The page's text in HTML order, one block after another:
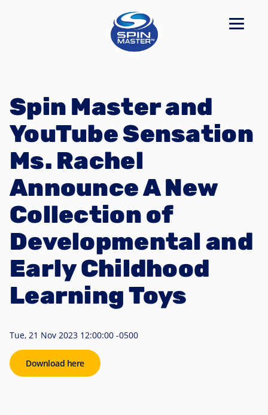
Spin Master and
YouTube Sensation
Ms. Rachel
Announce A New
Collection of
Developmental and
Early Childhood
Learning Toys
Tue, 21 Nov 2023 12:00:00 -0500
Download here